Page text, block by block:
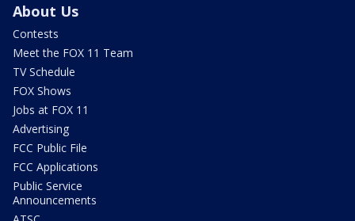
About Us
Contests
Meet the FOX 11 Team
TV Schedule
FOX Shows
Jobs at FOX 11
Advertising
FCC Public File
FCC Applications
Public Service
Announcements